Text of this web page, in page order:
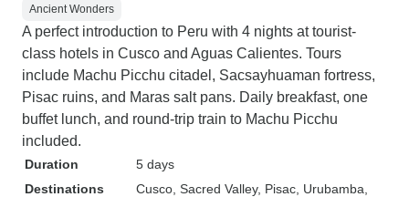
Ancient Wonders
A perfect introduction to Peru with 4 nights at tourist-
class hotels in Cusco and Aguas Calientes. Tours
include Machu Picchu citadel, Sacsayhuaman fortress,
Pisac ruins, and Maras salt pans. Daily breakfast, one
buffet lunch, and round-trip train to Machu Picchu
included.
Duration
5 days
Destinations
Cusco , Sacred Valley, Pisac , Urubamba